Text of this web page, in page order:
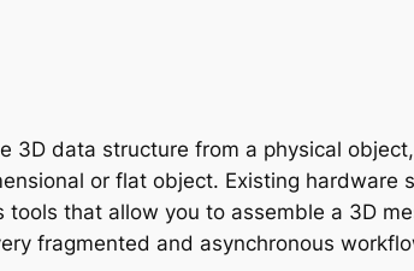
3D data structure from a physical
or flat object. Existing hardware
that allow you to assemble a 3D
fragmented and asynchronous